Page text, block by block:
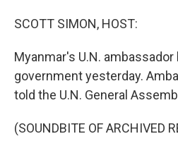
SCOTT SIMON, HOST:
Myanmar's U.N.
government yesterday.
told the U.N. General
(SOUNDBITE OF ARCHIVED